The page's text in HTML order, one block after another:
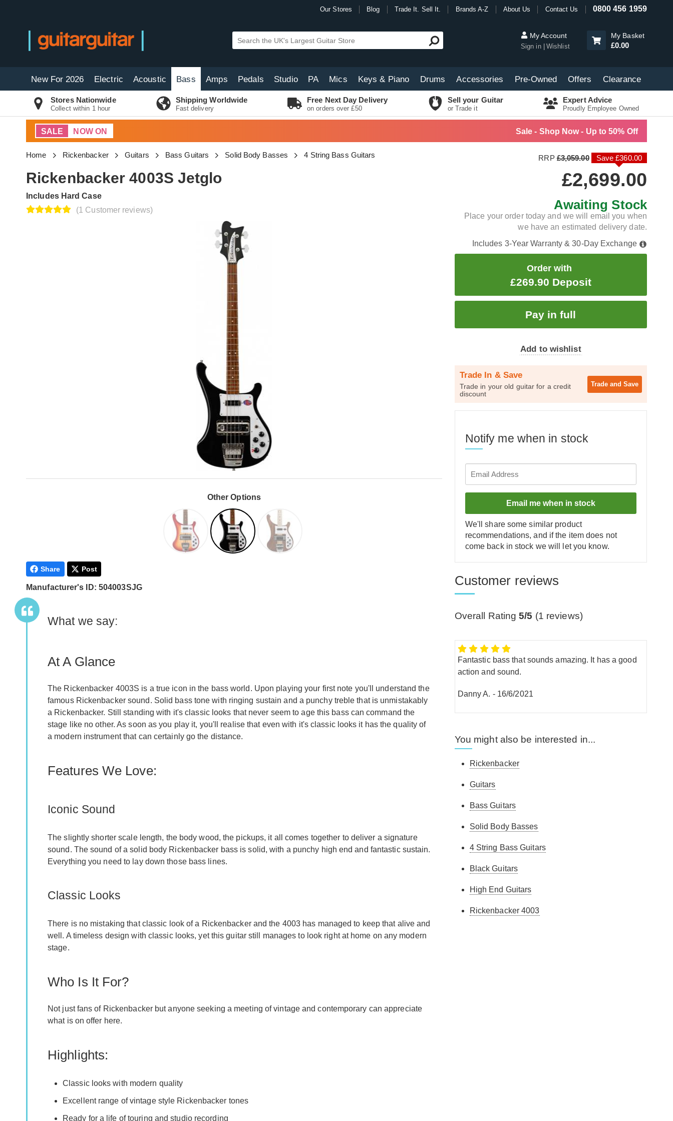
Our Stores Blog Trade It. Sell It. Brands A-Z About Us Contact Us 0800 456 1959
My Account
Sign in Wishlist
My Basket
£0.00
New For 2026 Electric Acoustic Bass Amps Pedals Studio PA Mics Keys & Piano Drums Accessories Pre-Owned Offers Clearance
Stores Nationwide
Collect within 1 hour
Shipping Worldwide
Fast delivery
Free Next Day Delivery
on orders over £50
Sell your Guitar
or Trade it
Expert Advice
Proudly Employee Owned
SALE NOW ON Sale - Shop Now - Up to 50% Off
Home Rickenbacker Guitars Bass Guitars Solid Body Basses 4 String Bass Guitars
Rickenbacker 4003S Jetglo
Includes Hard Case
(1 Customer reviews)
Other Options
RRP£3,059.00 Save £360.00
£2,699.00
Awaiting Stock
Place your order today and we will email you when
we have an estimated delivery date.
Includes 3-Year Warranty & 30-Day Exchange
Order with
£269.90 Deposit
Add to wishlist
Trade In & Save
Trade in your old guitar for a credit
discount
Trade and Save
Notify me when in stock
Email me when in stock
We'll share some similar product
recommendations, and if the item does not
come back in stock we will let you know.
Share Post
Manufacturer's ID: 504003SJG
What we say:
At A Glance
The Rickenbacker 4003S is a true icon in the bass world. Upon playing your first note you'll understand the
famous Rickenbacker sound. Solid bass tone with ringing sustain and a punchy treble that is unmistakably
a Rickenbacker. Still standing with it's classic looks that never seem to age this bass can command the
stage like no other. As soon as you play it, you'll realise that even with it's classic looks it has the quality of
a modern instrument that can certainly go the distance.
Features We Love:
Iconic Sound
The slightly shorter scale length, the body wood, the pickups, it all comes together to deliver a signature
sound. The sound of a solid body Rickenbacker bass is solid, with a punchy high end and fantastic sustain.
Everything you need to lay down those bass lines.
Classic Looks
There is no mistaking that classic look of a Rickenbacker and the 4003 has managed to keep that alive and
well. A timeless design with classic looks, yet this guitar still manages to look right at home on any modern
stage.
Who Is It For?
Not just fans of Rickenbacker but anyone seeking a meeting of vintage and contemporary can appreciate
what is on offer here.
Highlights:
Classic looks with modern quality
Excellent range of vintage style Rickenbacker tones
Ready for a life of touring and studio recording
Customer reviews
Overall Rating5/5 (1 reviews)
Fantastic bass that sounds amazing. It has a good
action and sound.
Danny A. - 16/6/2021
You might also be interested in...
Rickenbacker
Guitars
Bass Guitars
Solid Body Basses
4 String Bass Guitars
Black Guitars
High End Guitars
Rickenbacker 4003